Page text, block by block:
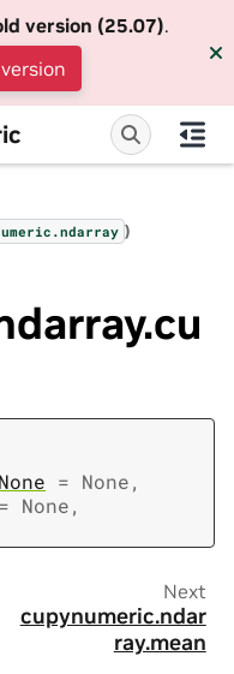
version (25.07).
)
None = None,
= None,
Next
cupynumeric.ndar
ray.mean